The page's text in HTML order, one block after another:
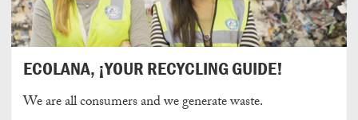
ECOLANA, ¡YOUR RECYCLING GUIDE!
We are all consumers and we generate waste.